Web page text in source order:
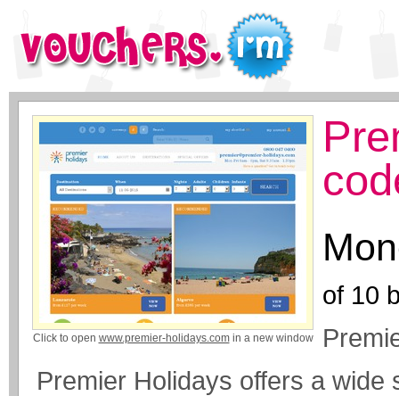
Click to open www.premier-holidays.comin a new window
of 10
Premier Holidays offers a